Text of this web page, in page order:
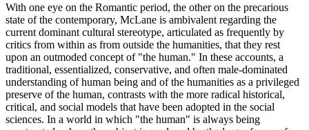
With one eye on the Romantic period, the other on the precarious
state of the contemporary, McLane is ambivalent regarding the
current dominant cultural stereotype, articulated as frequently by
critics from within as from outside the humanities, that they rest
upon an outmoded concept of "the human." In these accounts, a
traditional, essentialized, conservative, and often male-dominated
understanding of human being and of the humanities as a privileged
preserve of the human, contrasts with the more radical historical,
critical, and social models that have been adopted in the social
sciences. In a world in which "the human" is always being